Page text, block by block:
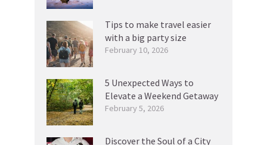
Tips to make travel easier
with a big party size
February 10, 2026
5 Unexpected Ways to
Elevate a Weekend Getaway
February 5, 2026
Discover the Soul of a City